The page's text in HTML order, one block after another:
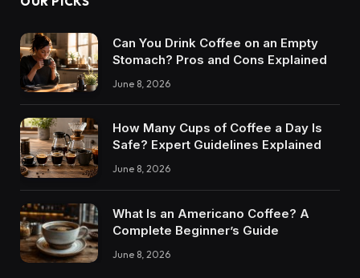
Can You Drink Coffee on an Empty
Stomach? Pros and Cons Explained
June 8, 2026
How Many Cups of Coffee a Day Is
Safe? Expert Guidelines Explained
June 8, 2026
What Is an Americano Coffee? A
Complete Beginner’s Guide
June 8, 2026